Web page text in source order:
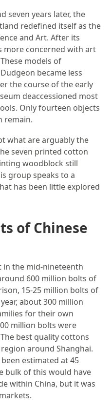
seven years later, the
redefined itself as the
and Art. After its
more concerned with art
models of
became less
the course of the early
deaccessioned most
Only fourteen objects
remain.
what are arguably the
seven printed cotton
woodblock still
group speaks to a
has been little explored
of Chinese
in the mid-nineteenth
600 million bolts of
15-25 million bolts of
about 300 million
for their own
million bolts were
best quality cottons
around Shanghai.
estimated at 45
bulk of this would have
within China, but it was